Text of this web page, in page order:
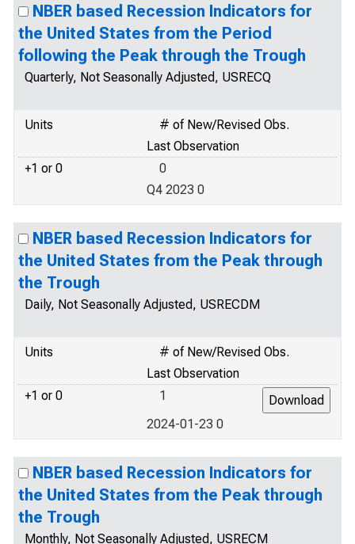
NBER based Recession Indicators for
the United States from the Period
following the Peak through the Trough
Quarterly, Not Seasonally Adjusted, USRECQ
Units
# of New/Revised Obs.
Last Observation
+1 or 0
0
Q4 2023 0
NBER based Recession Indicators for
the United States from the Peak through
the Trough
Daily, Not Seasonally Adjusted, USRECDM
Units
# of New/Revised Obs.
Last Observation
+1 or 0
1
2024-01-23 0
NBER based Recession Indicators for
the United States from the Peak through
the Trough
Monthly, Not Seasonally Adjusted, USRECM